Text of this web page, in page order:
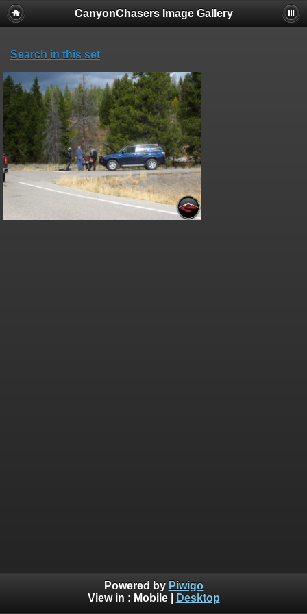
CanyonChasers Image Gallery
Search in this set
Powered by Piwigo
View in : Mobile| Desktop